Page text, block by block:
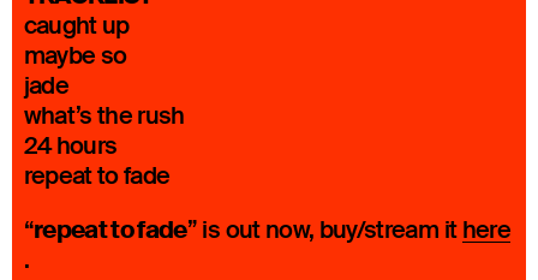
caught up
maybe so
jade
what’s the rush
24 hours
repeat to fade
“repeat to fade” is out now, buy/stream it here
.